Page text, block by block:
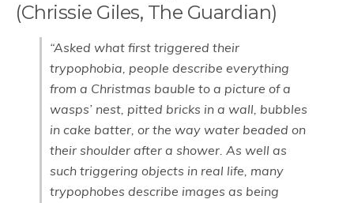
(Chrissie Giles, The Guardian)
“Asked what first triggered their
trypophobia, people describe everything
from a Christmas bauble to a picture of a
wasps’ nest, pitted bricks in a wall, bubbles
in cake batter, or the way water beaded on
their shoulder after a shower. As well as
such triggering objects in real life, many
trypophobes describe images as being